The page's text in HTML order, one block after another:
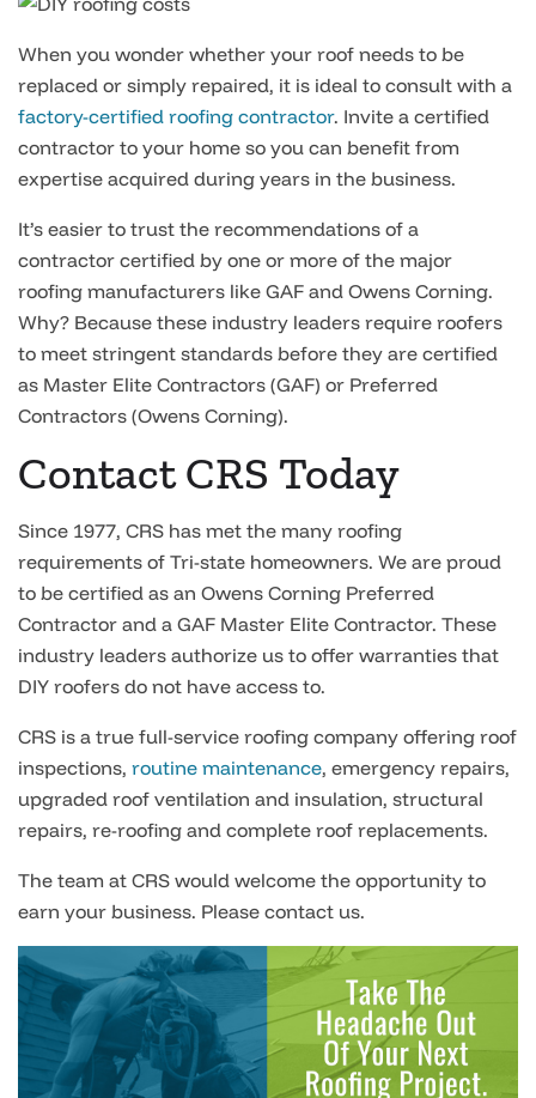
When you wonder whether your roof needs to be
replaced or simply repaired, it is ideal to consult with a
factory-certified roofing contractor. Invite a certified
contractor to your home so you can benefit from
expertise acquired during years in the business.
It’s easier to trust the recommendations of a
contractor certified by one or more of the major
roofing manufacturers like GAF and Owens Corning.
Why? Because these industry leaders require roofers
to meet stringent standards before they are certified
as Master Elite Contractors (GAF) or Preferred
Contractors (Owens Corning).
Contact CRS Today
Since 1977, CRS has met the many roofing
requirements of Tri-state homeowners. We are proud
to be certified as an Owens Corning Preferred
Contractor and a GAF Master Elite Contractor. These
industry leaders authorize us to offer warranties that
DIY roofers do not have access to.
CRS is a true full-service roofing company offering roof
inspections, routine maintenance, emergency repairs,
upgraded roof ventilation and insulation, structural
repairs, re-roofing and complete roof replacements.
The team at CRS would welcome the opportunity to
earn your business. Please contact us.